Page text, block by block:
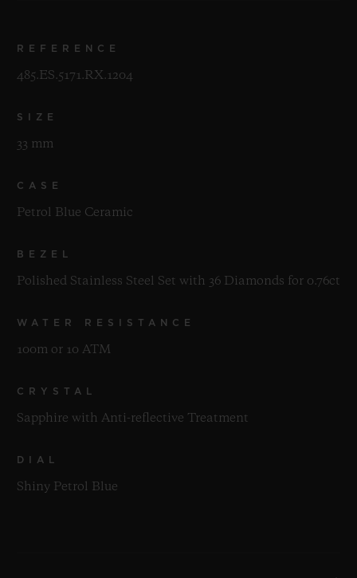
REFERENCE
485.ES.5171.RX.1204
SIZE
33 mm
CASE
Petrol Blue Ceramic
BEZEL
Polished Stainless Steel Set with 36 Diamonds for 0.76ct
WATER RESISTANCE
100m or 10 ATM
CRYSTAL
Sapphire with Anti-reflective Treatment
DIAL
Shiny Petrol Blue